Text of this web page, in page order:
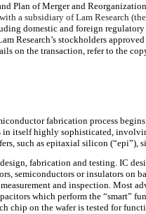
Plan of Merger and
a subsidiary of Lam Research (the
domestic and foreign
Research’s stockholders
on the transaction, refer to the
fabrication process
in itself highly sophisticated,
such as epitaxial silicon
fabrication and testing. IC
semiconductors or insulators on
and inspection.
which perform the
chip on the wafer is tested for